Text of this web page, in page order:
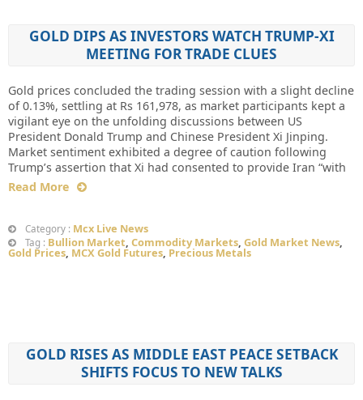
GOLD DIPS AS INVESTORS WATCH TRUMP-XI
MEETING FOR TRADE CLUES
Gold prices concluded the trading session with a slight decline
of 0.13%, settling at Rs 161,978, as market participants kept a
vigilant eye on the unfolding discussions between US
President Donald Trump and Chinese President Xi Jinping.
Market sentiment exhibited a degree of caution following
Trump’s assertion that Xi had consented to provide Iran “with
Read More
Category : Mcx Live News
Tag : Bullion Market, Commodity Markets, Gold Market News,
Gold Prices, MCX Gold Futures, Precious Metals
GOLD RISES AS MIDDLE EAST PEACE SETBACK
SHIFTS FOCUS TO NEW TALKS